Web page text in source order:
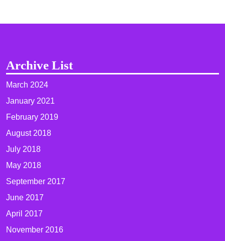
Archive List
March 2024
January 2021
February 2019
August 2018
July 2018
May 2018
September 2017
June 2017
April 2017
November 2016